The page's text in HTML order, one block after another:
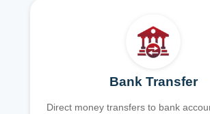
Bank Transfer
Direct money transfers to bank